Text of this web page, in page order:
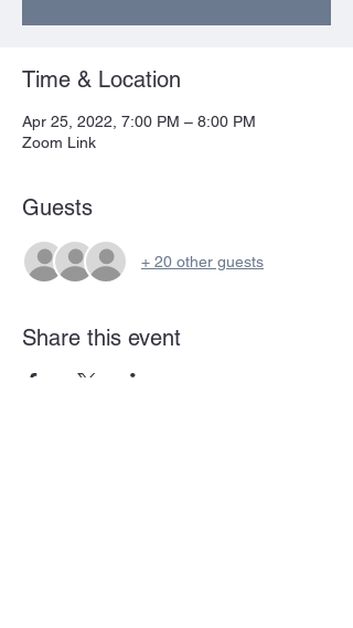
Time & Location
Apr 25, 2022, 7:00 PM – 8:00 PM
Zoom Link
Guests
+ 20 other guests
Share this event